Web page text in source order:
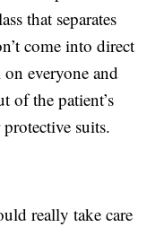
that separates
come into direct
everyone and
of the patient’s
suits.
really take care